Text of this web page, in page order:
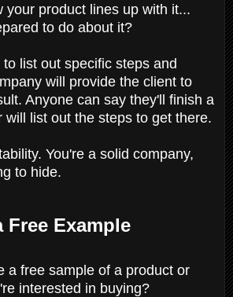
your product lines up with it...
to do about it?
list out specific steps and
will provide the client to
Anyone can say they'll finish a
will list out the steps to get there.
You're a solid company,
to hide.
Free Example
a free sample of a product or
interested in buying?